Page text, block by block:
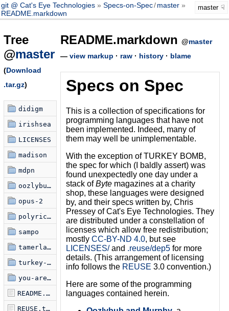
git @ Cat's Eye Technologies Specs-on-Spec/master
README.markdown
master
Tree
@master
(Download
.tar.gz)
didigm
irishsea
LICENSES
madison
mdpn
oozlybub-and-murphy
opus-2
polyrical
sampo
tamerlane
turkey-bomb
you-are-reading-the-name-of-this-esolang
README.markdown
REUSE.toml
README.markdown @master
— view markup · raw· history· blame
Specs on Spec
This is a collection of specifications for
programming languages that have not
been implemented. Indeed, many of
them may well be unimplementable.
With the exception of TURKEY BOMB,
the spec for which (I baldly assert) was
found unexpectedly one day under a
stack ofBytemagazines at a charity
shop, these languages were designed
by, and their specs written by, Chris
Pressey of Cat's Eye Technologies. They
are distributed under a constellation of
licenses which allow free redistribution;
mostly CC-BY-ND 4.0, but see
LICENSES/and .reuse/dep5for more
details. (This arrangement of licensing
info follows the REUSE 3.0 convention.)
Here are some of the programming
languages contained herein.